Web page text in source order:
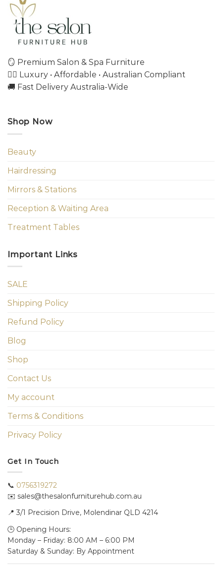
🪞 Premium Salon & Spa Furniture
💇‍♀️ Luxury • Affordable • Australian Compliant
🚚 Fast Delivery Australia-Wide
Shop Now
Beauty
Hairdressing
Mirrors & Stations
Reception & Waiting Area
Treatment Tables
Important Links
SALE
Shipping Policy
Refund Policy
Blog
Shop
Contact Us
My account
Terms & Conditions
Privacy Policy
Get In Touch
📞 0756319272
✉️ sales@thesalonfurniturehub.com.au
📍 3/1 Precision Drive, Molendinar QLD 4214
🕒 Opening Hours:
Monday – Friday: 8:00 AM – 6:00 PM
Saturday & Sunday: By Appointment